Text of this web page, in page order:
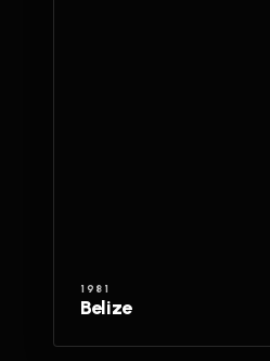
1981
Belize